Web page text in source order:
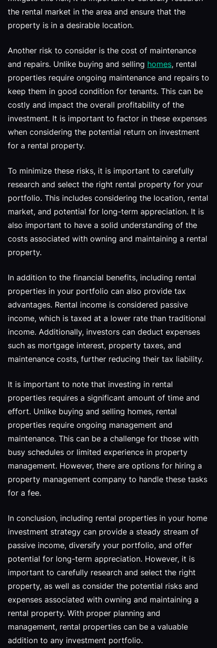
the rental market in the area and ensure that the
property is in a desirable location.
Another risk to consider is the cost of maintenance
and repairs. Unlike buying and selling homes, rental
properties require ongoing maintenance and repairs to
keep them in good condition for tenants. This can be
costly and impact the overall profitability of the
investment. It is important to factor in these expenses
when considering the potential return on investment
for a rental property.
To minimize these risks, it is important to carefully
research and select the right rental property for your
portfolio. This includes considering the location, rental
market, and potential for long-term appreciation. It is
also important to have a solid understanding of the
costs associated with owning and maintaining a rental
property.
In addition to the financial benefits, including rental
properties in your portfolio can also provide tax
advantages. Rental income is considered passive
income, which is taxed at a lower rate than traditional
income. Additionally, investors can deduct expenses
such as mortgage interest, property taxes, and
maintenance costs, further reducing their tax liability.
It is important to note that investing in rental
properties requires a significant amount of time and
effort. Unlike buying and selling homes, rental
properties require ongoing management and
maintenance. This can be a challenge for those with
busy schedules or limited experience in property
management. However, there are options for hiring a
property management company to handle these tasks
for a fee.
In conclusion, including rental properties in your home
investment strategy can provide a steady stream of
passive income, diversify your portfolio, and offer
potential for long-term appreciation. However, it is
important to carefully research and select the right
property, as well as consider the potential risks and
expenses associated with owning and maintaining a
rental property. With proper planning and
management, rental properties can be a valuable
addition to any investment portfolio.